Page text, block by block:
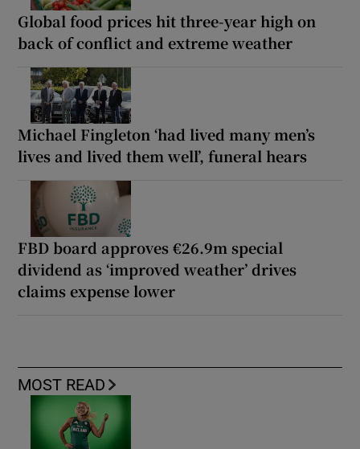
Global food prices hit three-year high on
back of conflict and extreme weather
Michael Fingleton ‘had lived many men’s
lives and lived them well’, funeral hears
FBD board approves €26.9m special
dividend as ‘improved weather’ drives
claims expense lower
MOST READ